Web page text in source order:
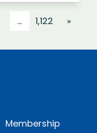
… 1,122 »
Membership